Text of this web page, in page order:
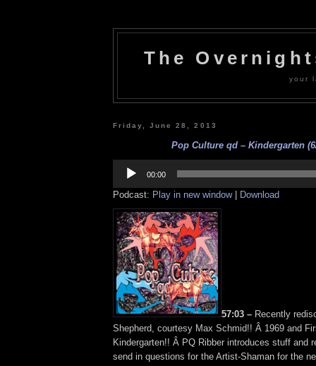
The
your
Friday, June 28, 2013
Pop Culture qd – Kindergarten
Player
00:00
Podcast: Play in new window| Download
57:03 – Recently
Shepherd, courtesy Max Schmid!! Â 1969 and
Kindergarten!! Â PQ Ribber introduces stuff and
send in questions for the Artist-Shaman for the